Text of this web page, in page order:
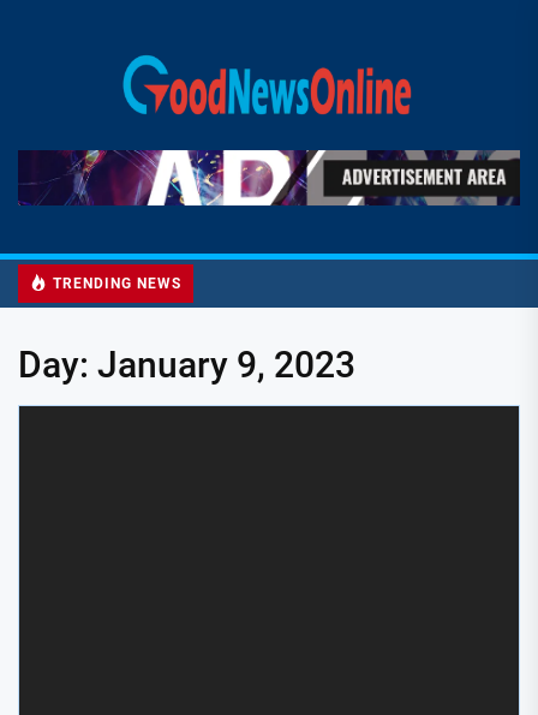
TRENDING NEWS
Day: January 9, 2023